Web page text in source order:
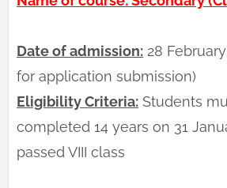
Date of admission: 28
for application submission)
Eligibility Criteria: Students
completed 14 years on 31
passed VIII class